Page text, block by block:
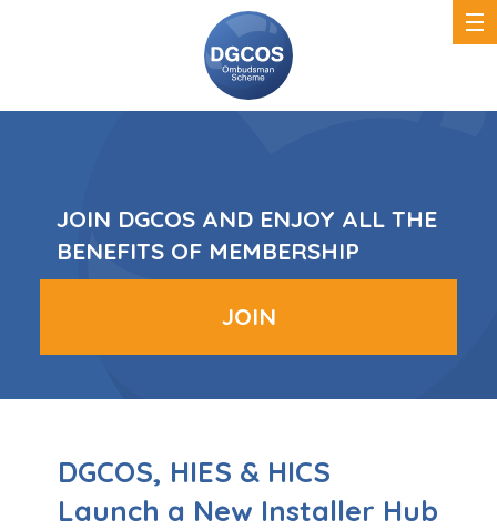
DGCOS
JOIN DGCOS AND ENJOY ALL THE
BENEFITS OF MEMBERSHIP
JOIN
DGCOS, HIES & HICS
Launch a New Installer Hub